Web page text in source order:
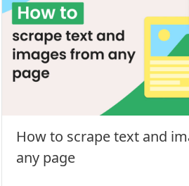
How to scrape text and
any page